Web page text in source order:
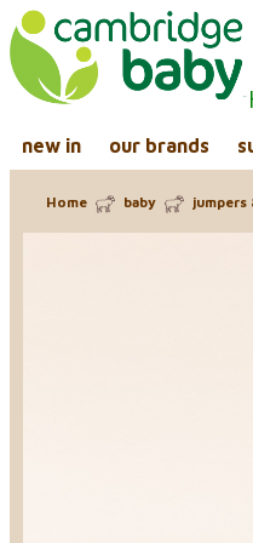
new in our brands
Home baby jumpers